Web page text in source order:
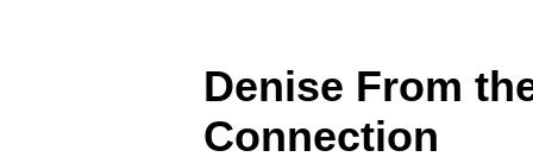
Denise From
Connection